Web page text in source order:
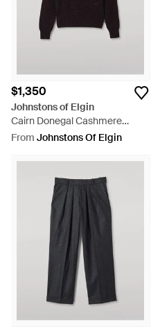
$1,350
Johnstons of Elgin
Cairn Donegal Cashmere
Sweater - Black
From Johnstons Of Elgin